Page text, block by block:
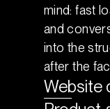
mind: fast
and
into the
after the
Website